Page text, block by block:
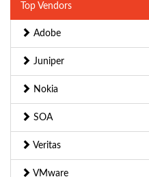
Top Vendors
Adobe
Juniper
Nokia
SOA
Veritas
VMware